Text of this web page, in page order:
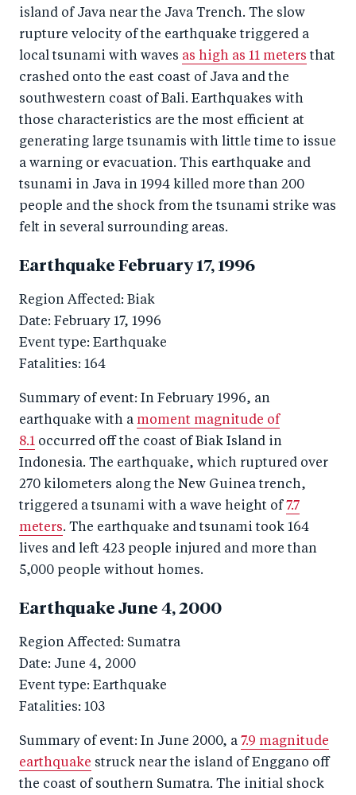
island of Java near the Java Trench. The slow
rupture velocity of the earthquake triggered a
local tsunami with waves as high as 11 meters that
crashed onto the east coast of Java and the
southwestern coast of Bali. Earthquakes with
those characteristics are the most efficient at
generating large tsunamis with little time to issue
a warning or evacuation. This earthquake and
tsunami in Java in 1994 killed more than 200
people and the shock from the tsunami strike was
felt in several surrounding areas.
Earthquake February 17, 1996
Region Affected: Biak
Date: February 17, 1996
Event type: Earthquake
Fatalities: 164
Summary of event: In February 1996, an
earthquake with a moment magnitude of
8.1 occurred off the coast of Biak Island in
Indonesia. The earthquake, which ruptured over
270 kilometers along the New Guinea trench,
triggered a tsunami with a wave height of 7.7
meters. The earthquake and tsunami took 164
lives and left 423 people injured and more than
5,000 people without homes.
Earthquake June 4, 2000
Region Affected: Sumatra
Date: June 4, 2000
Event type: Earthquake
Fatalities: 103
Summary of event: In June 2000, a 7.9 magnitude
earthquake struck near the island of Enggano off
the coast of southern Sumatra. The initial shock